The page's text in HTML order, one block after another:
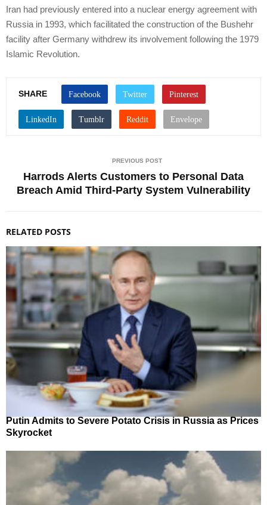
Iran had previously entered into a nuclear energy agreement with
Russia in 1993, which facilitated the construction of the Bushehr
facility after Germany withdrew its involvement following the 1979
Islamic Revolution.
SHARE
PREVIOUS POST
Harrods Alerts Customers to Personal Data
Breach Amid Third-Party System Vulnerability
RELATED POSTS
Putin Admits to Severe Potato Crisis in Russia as Prices
Skyrocket